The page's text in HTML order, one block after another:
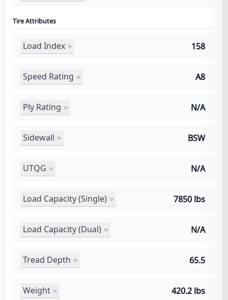
Tire Attributes
Load Index 158
Speed Rating A8
Ply Rating N/A
Sidewall BSW
UTQG N/A
Load Capacity (Single) 7850 lbs
Load Capacity (Dual) N/A
Tread Depth 65.5
Weight 420.2 lbs